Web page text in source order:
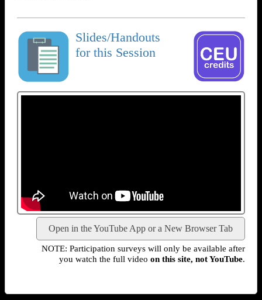
Slides/Handouts
for this Session
Open in the YouTube App or a New Browser Tab
NOTE: Participation surveys will only be available after
you watch the full video on this site, not YouTube.